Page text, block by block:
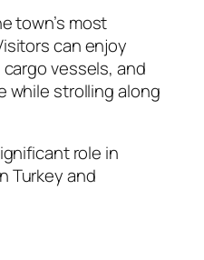
town’s most
can enjoy
vessels, and
while strolling along
role in
Turkey and